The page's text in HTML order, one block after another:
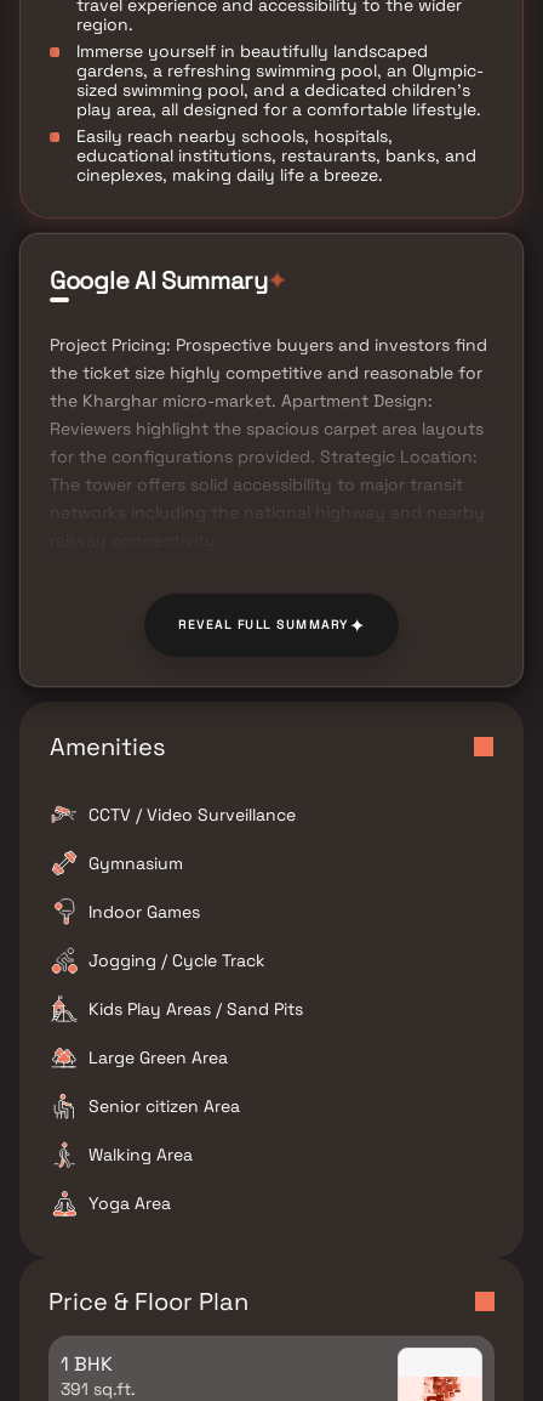
travel experience and accessibility to the wider
region.
Immerse yourself in beautifully landscaped
gardens, a refreshing swimming pool, an Olympic-
sized swimming pool, and a dedicated children's
play area, all designed for a comfortable lifestyle.
Easily reach nearby schools, hospitals,
educational institutions, restaurants, banks, and
cineplexes, making daily life a breeze.
Google AI Summary✦
Project Pricing: Prospective buyers and investors find
the ticket size highly competitive and reasonable for
the Kharghar micro-market. Apartment Design:
Reviewers highlight the spacious carpet area layouts
for the configurations provided. Strategic Location:
The tower offers solid accessibility to major transit
networks including the national highway and nearby
REVEAL FULL SUMMARY✦
Amenities
CCTV / Video Surveillance
Gymnasium
Indoor Games
Jogging / Cycle Track
Kids Play Areas / Sand Pits
Large Green Area
Senior citizen Area
Walking Area
Yoga Area
Price & Floor Plan
1 BHK
391 sq.ft.